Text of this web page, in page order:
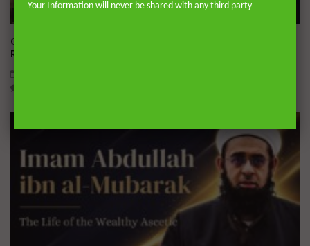
Q&A: Balance in Tarbiyat of Children | Dr. Mufti Abdur-
Rahman ibn Yusuf Mangera
Your Information will never be shared with any third party